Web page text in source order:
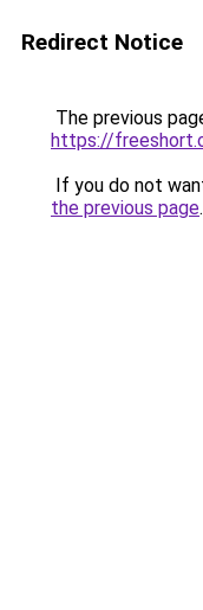
Redirect Notice
The previous
https://
If you do not
the previous page.